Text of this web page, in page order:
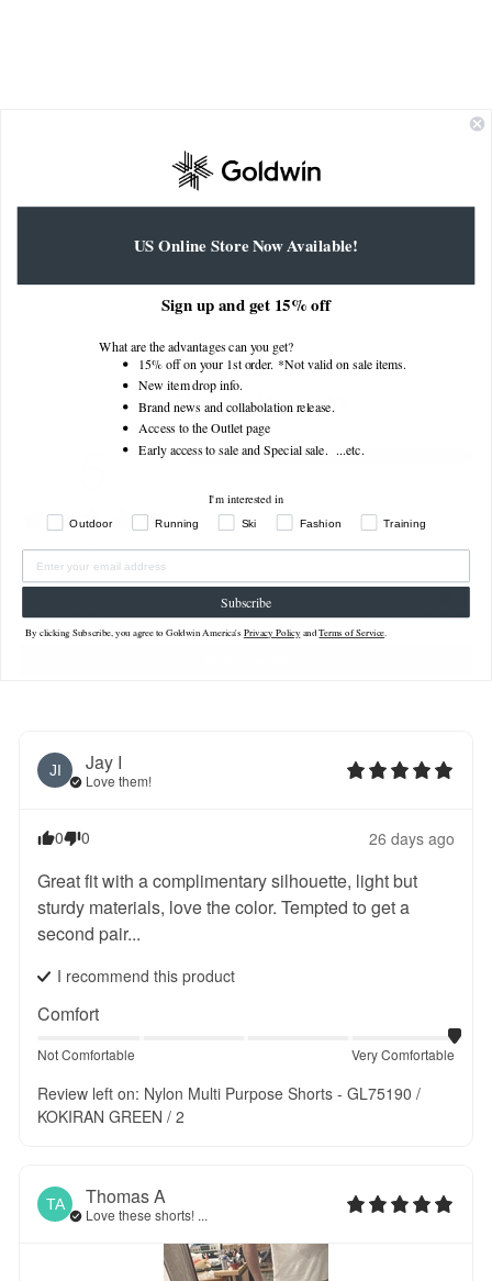
Nylon Multi Purpose Shorts
$250.00
Customer Reviews
4 reviews
5
2
1
Comfort
Not Comfortable Very Comfortable
JI Jay I
Love them!
0 0 26 days ago
Great fit with a complimentary silhouette, light but
sturdy materials, love the color. Tempted to get a
second pair...
I recommend this product
Comfort
Not Comfortable Very Comfortable
Review left on: Nylon Multi Purpose Shorts - GL75190 /
KOKIRAN GREEN / 2
TA ThomasA
Love these shorts! ...
US Online Store Now Available!
Sign up and get 15% off
What are the advantages can you get?
15% off on your 1st order. *Not valid on sale items.
New item drop info.
Brand news and collabolation release.
Access to the Outlet page
Early access to sale and Special sale. ...etc.
I'm interested in
Outdoor Running Ski Fashion Training
Subscribe
By clicking Subscribe, you agree to Goldwin America's Privacy Policy andTerms of Service.